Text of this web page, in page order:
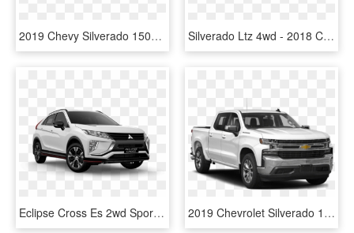
2019 Chevy Silverado 1500 Work Truck - 2019 Chevy Silverado, HD Png Download Silverado Ltz 4wd - 2018 Chevrolet Silverado Colors, HD Png Download
Eclipse Cross Es 2wd Sport Edition - 2019 Chevrolet Equinox Lt, HD Png Download 2019 Chevrolet Silverado 1500 2wd Crew Cab Work Truck - 2019 Ford F 250 Super Cab, HD Png Download